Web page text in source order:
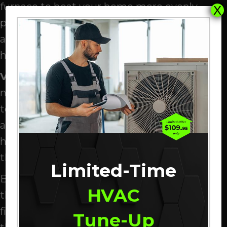
furnace to heat your home more evenly,
producing a more uniform temperature. In
addition to producing better heating, the
half-speed setting is much quieter.
Variable-speed f urnace sare much more
nimble, dynamically adjusting their speed
to create the perfect amount of heat. They
are incredibly accurate—every room in your
home will be within half a degree of your
thermostat setting.
Besides making your home so comfortable,
they’ll help you save on your monthly
finances. They are incredibly efficient since
Limited-Time
HVAC
Tune-Up
X